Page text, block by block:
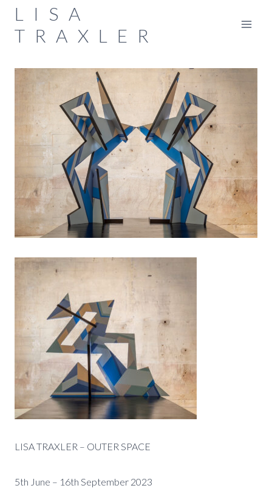
SkipLISA
TRAXLER
LISA TRAXLER – OUTER SPACE
5th June – 16th September 2023